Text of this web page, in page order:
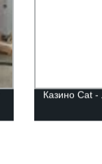
Казино Cat -